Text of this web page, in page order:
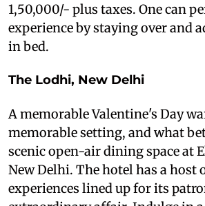
1,50,000/- plus taxes. One can
experience by staying over and
in bed.
The Lodhi, New Delhi
A memorable Valentine's Day
memorable setting, and what
scenic open-air dining space at
New Delhi. The hotel has a host
experiences lined up for its